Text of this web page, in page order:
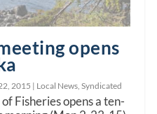
opens
2015 | Local News ,Syndicated
Fisheries opens a ten-